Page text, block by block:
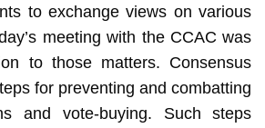
to exchange views on various
meeting with the CCAC was
to those matters. Consensus
for preventing and combatting
and vote-buying. Such steps